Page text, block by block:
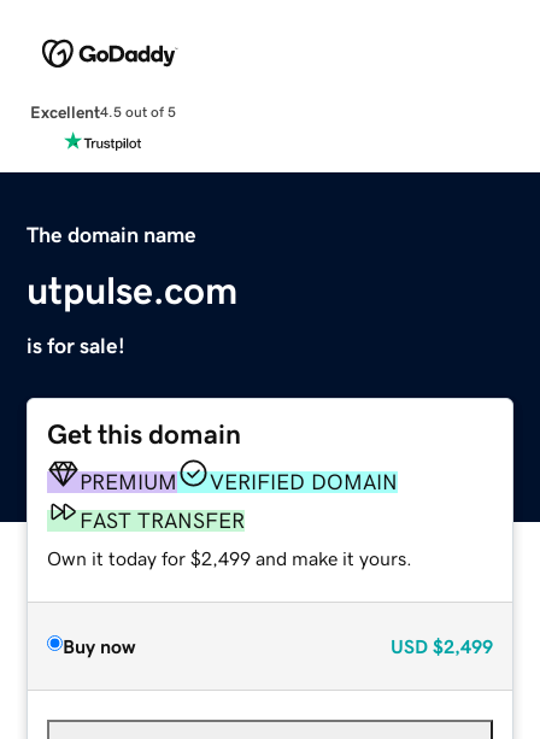
Excellent4.5 out of 5
The domain name
utpulse.com
is for sale!
Get this domain
PREMIUM
VERIFIED DOMAIN
FAST TRANSFER
Own it today for $2,499 and make it yours.
Buy now USD $2,499